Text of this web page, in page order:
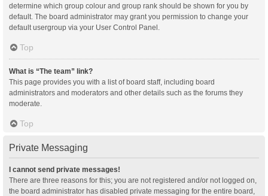
determine which group colour and group rank should be shown for you by
default. The board administrator may grant you permission to change your
default usergroup via your User Control Panel.
Top
What is “The team” link?
This page provides you with a list of board staff, including board
administrators and moderators and other details such as the forums they
moderate.
Top
Private Messaging
I cannot send private messages!
There are three reasons for this; you are not registered and/or not logged on,
the board administrator has disabled private messaging for the entire board,